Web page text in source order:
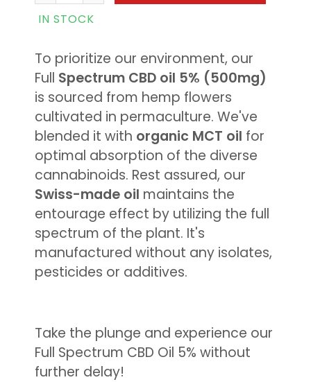
IN STOCK
To prioritize our environment, our
Full Spectrum CBD oil 5% (500mg)
is sourced from hemp flowers
cultivated in permaculture. We've
blended it with organic MCT oil for
optimal absorption of the diverse
cannabinoids. Rest assured, our
Swiss-made oil maintains the
entourage effect by utilizing the full
spectrum of the plant. It's
manufactured without any isolates,
pesticides or additives.
Take the plunge and experience our
Full Spectrum CBD Oil 5% without
further delay!